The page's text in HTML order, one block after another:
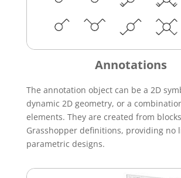
Annotations
The annotation object can be a 2D
dynamic 2D geometry, or a
elements. They are created from
Grasshopper definitions, providing no
parametric designs.